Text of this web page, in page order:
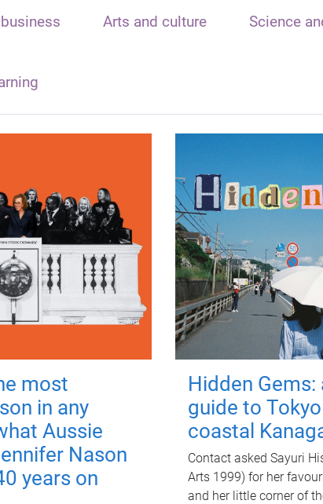
Arts and culture Science
most
in any
Aussie
Nason
years on
Hidden Gems:
guide to
coastal
Contact asked Sayuri
Arts 1999) for her
and her little corner of